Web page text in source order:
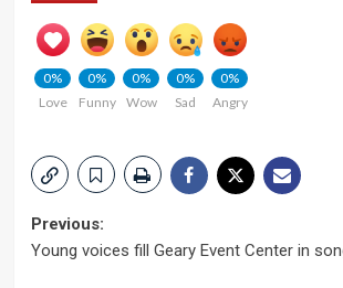
0%
Love
0%
Funny
0%
Wow
0%
Sad
0%
Angry
Post
Previous:
Young voices fill Geary Event Center in